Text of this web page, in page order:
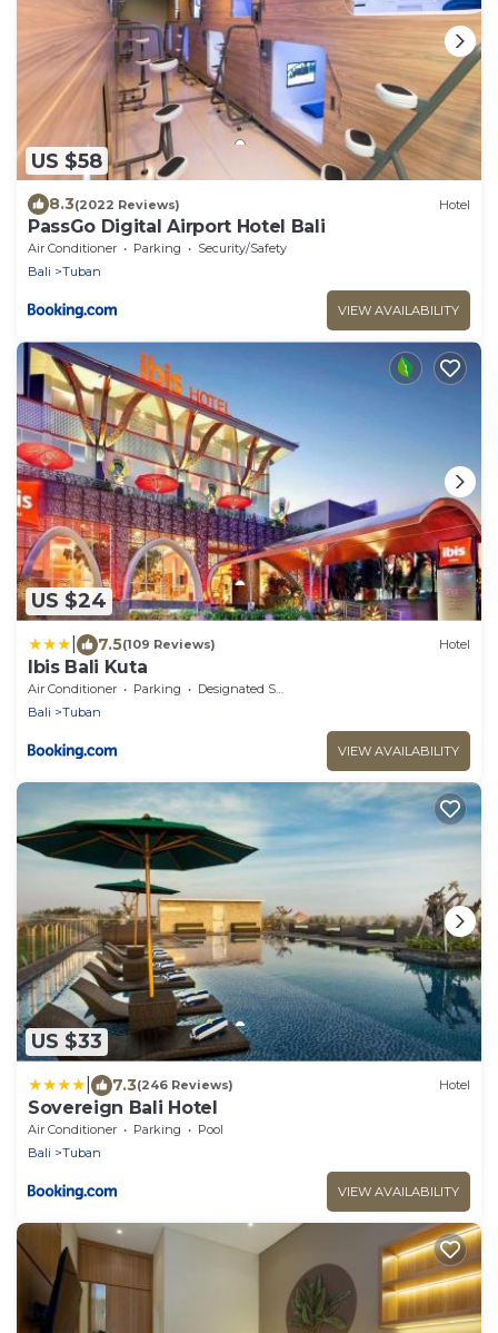
US $58
8.3(2022 Reviews) Hotel
PassGo Digital Airport Hotel Bali
Air Conditioner Parking
Security/Safety
Bali
Tuban
VIEW AVAILABILITY
US $24
7.5(109 Reviews) Hotel
Ibis Bali Kuta
Air Conditioner Parking
Designated Smoking Area
Bali
Tuban
VIEW AVAILABILITY
US $33
7.3(246 Reviews) Hotel
Sovereign Bali Hotel
Air Conditioner Parking
Pool
Bali
Tuban
VIEW AVAILABILITY